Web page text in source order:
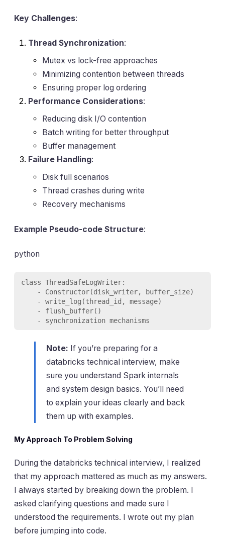
Key Challenges:
Thread Synchronization:
Mutex vs lock-free approaches
Minimizing contention between threads
Ensuring proper log ordering
Performance Considerations:
Reducing disk I/O contention
Batch writing for better throughput
Buffer management
Failure Handling:
Disk full scenarios
Thread crashes during write
Recovery mechanisms
Example Pseudo-code Structure:
python
class ThreadSafeLogWriter:
    - synchronization mechanisms
Note: If you’re preparing for a
databricks technical interview, make
sure you understand Spark internals
and system design basics. You’ll need
to explain your ideas clearly and back
them up with examples.
My Approach To Problem Solving
During the databricks technical interview, I realized
that my approach mattered as much as my answers.
I always started by breaking down the problem. I
asked clarifying questions and made sure I
understood the requirements. I wrote out my plan
before jumping into code.